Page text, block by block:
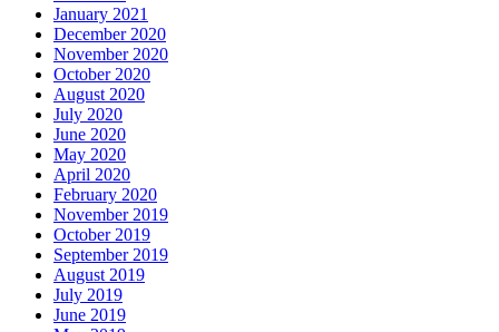
January 2021
December 2020
November 2020
October 2020
August 2020
July 2020
June 2020
May 2020
April 2020
February 2020
November 2019
October 2019
September 2019
August 2019
July 2019
June 2019